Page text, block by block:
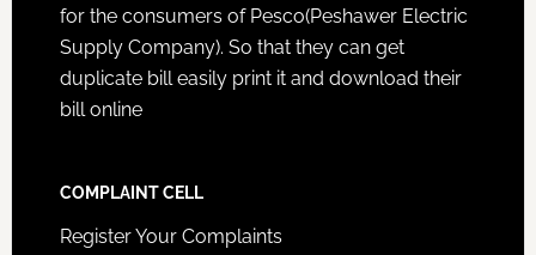
for the consumers of Pesco(Peshawer Electric
Supply Company). So that they can get
duplicate bill easily print it and download their
bill online
COMPLAINT CELL
Register Your Complaints